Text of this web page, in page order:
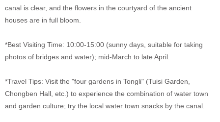
canal is clear, and the flowers in the courtyard of the ancient
houses are in full bloom.
*Best Visiting Time: 10:00-15:00 (sunny days, suitable for taking
photos of bridges and water); mid-March to late April.
*Travel Tips: Visit the "four gardens in Tongli" (Tuisi Garden,
Chongben Hall, etc.) to experience the combination of water town
and garden culture; try the local water town snacks by the canal.